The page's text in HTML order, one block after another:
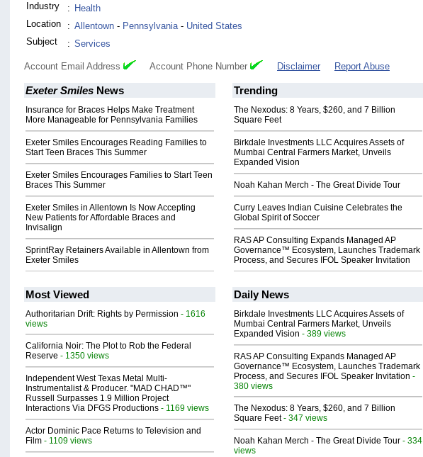
Industry
: Health
Location
: Allentown - Pennsylvania- United States
Subject
: Services
Account Email Address Account Phone Number Disclaimer Report Abuse
Exeter Smiles News
Insurance for Braces Helps Make Treatment
More Manageable for Pennsylvania Families
Exeter Smiles Encourages Reading Families to
Start Teen Braces This Summer
Exeter Smiles Encourages Families to Start Teen
Braces This Summer
Exeter Smiles in Allentown Is Now Accepting
New Patients for Affordable Braces and
Invisalign
SprintRay Retainers Available in Allentown from
Exeter Smiles
Trending
The Nexodus: 8 Years, $260, and 7 Billion
Square Feet
Birkdale Investments LLC Acquires Assets of
Mumbai Central Farmers Market, Unveils
Expanded Vision
Noah Kahan Merch - The Great Divide Tour
Curry Leaves Indian Cuisine Celebrates the
Global Spirit of Soccer
RAS AP Consulting Expands Managed AP
Governance™ Ecosystem, Launches Trademark
Process, and Secures IFOL Speaker Invitation
Most Viewed
Authoritarian Drift: Rights by Permission - 1616
views
California Noir: The Plot to Rob the Federal
Reserve - 1350 views
Independent West Texas Metal Multi-
Instrumentalist & Producer. "MAD CHAD™"
Russell Surpasses 1.9 Million Project
Interactions Via DFGS Productions - 1169 views
Actor Dominic Pace Returns to Television and
Film - 1109 views
Daily News
Birkdale Investments LLC Acquires Assets of
Mumbai Central Farmers Market, Unveils
Expanded Vision - 389 views
RAS AP Consulting Expands Managed AP
Governance™ Ecosystem, Launches Trademark
Process, and Secures IFOL Speaker Invitation -
380 views
The Nexodus: 8 Years, $260, and 7 Billion
Square Feet- 347 views
Noah Kahan Merch - The Great Divide Tour - 334
views